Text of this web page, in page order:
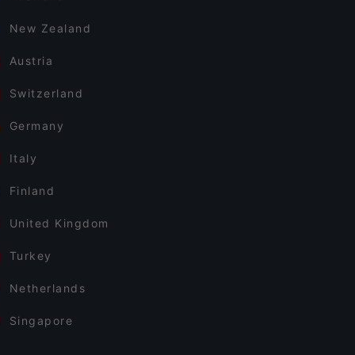
New Zealand
Austria
Switzerland
Germany
Italy
Finland
United Kingdom
Turkey
Netherlands
Singapore